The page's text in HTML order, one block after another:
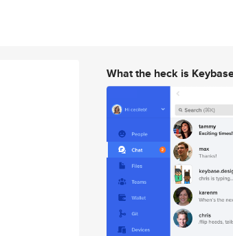
What the heck is